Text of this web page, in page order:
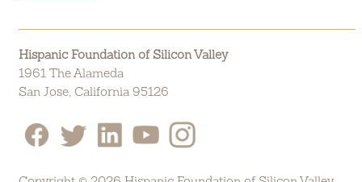
Hispanic Foundation of Silicon Valley
1961 The Alameda
San Jose, California 95126